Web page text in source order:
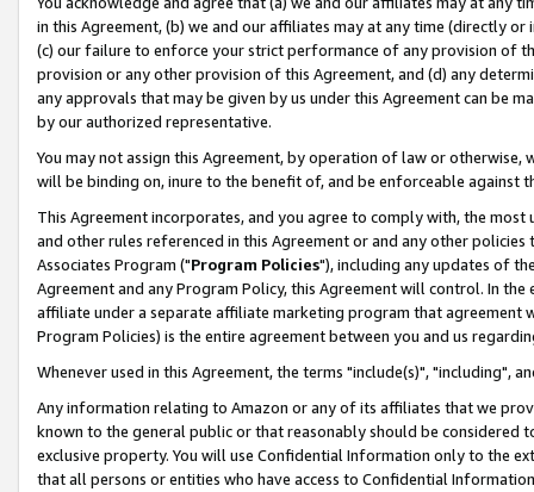
in this Agreement, (b) we and our affiliates may at any time (directly
(c) our failure to enforce your strict performance of any provision of
provision or any other provision of this Agreement, and (d) any
any approvals that may be given by us under this Agreement can be
by our authorized representative.
You may not assign this Agreement, by operation of law or
will be binding on, inure to the benefit of, and be enforceable against
This Agreement incorporates, and you agree to comply with, the
and other rules referenced in this Agreement or and any other
Associates Program ("Program Policies"), including any updates of
Agreement and any Program Policy, this Agreement will control. In
affiliate under a separate affiliate marketing program that agreement
Program Policies) is the entire agreement between you and us
Whenever used in this Agreement, the terms "include(s)", "including",
Any information relating to Amazon or any of its affiliates that we
known to the general public or that reasonably should be considered
exclusive property. You will use Confidential Information only to the
that all persons or entities who have access to Confidential